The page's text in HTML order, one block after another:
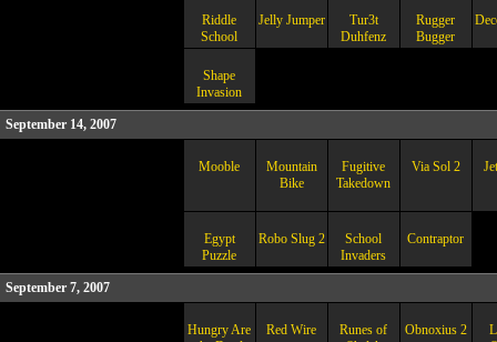
Riddle
School
Jelly Jumper
Tur3t
Duhfenz
Rugger
Bugger
Shape
Invasion
September 14, 2007
Mooble
Mountain
Bike
Fugitive
Takedown
Via Sol 2
Egypt
Puzzle
Robo Slug 2
School
Invaders
Contraptor
September 7, 2007
Hungry Are
Red Wire
Runes of
Obnoxius 2